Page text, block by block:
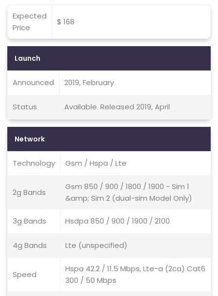
Expected
Price
$ 168
Launch
Announced 2019, February
Status Available. Released 2019, April
Network
Technology Gsm / Hspa / Lte
2g Bands
Gsm 850 / 900 / 1800 / 1900 - Sim 1
&amp; Sim 2 (dual-sim Model Only)
3g Bands Hsdpa 850 / 900 / 1900 / 2100
4g Bands Lte (unspecified)
Speed
Hspa 42.2 / 11.5 Mbps, Lte-a (2ca) Cat6
300 / 50 Mbps